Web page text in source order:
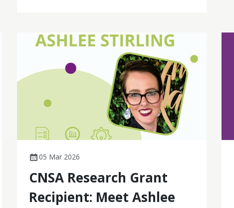
05 Mar 2026
CNSA Research Grant
Recipient: Meet Ashlee